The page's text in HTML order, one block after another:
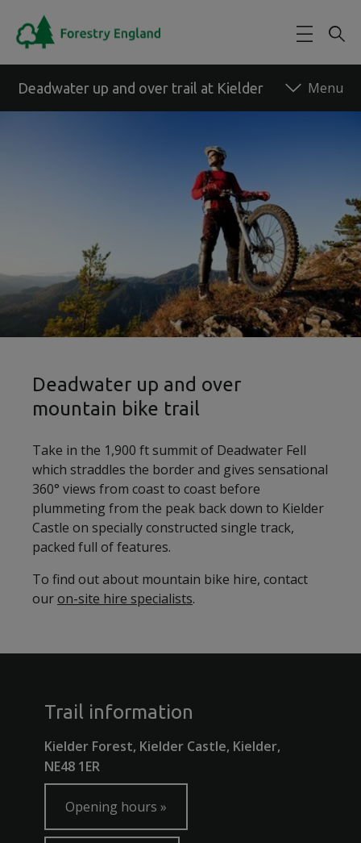
Deadwater up and over trail at Kielder
Deadwater up and over
mountain bike trail
Take in the 1,900 ft summit of Deadwater Fell
which straddles the border and gives sensational
360° views from coast to coast before
plummeting from the peak back down to Kielder
Castle on specially constructed single track,
packed full of features.
To find out about mountain bike hire, contact
ouron-site hire specialists.
Trail information
Kielder Forest, Kielder Castle, Kielder,
NE48 1ER
Opening hours